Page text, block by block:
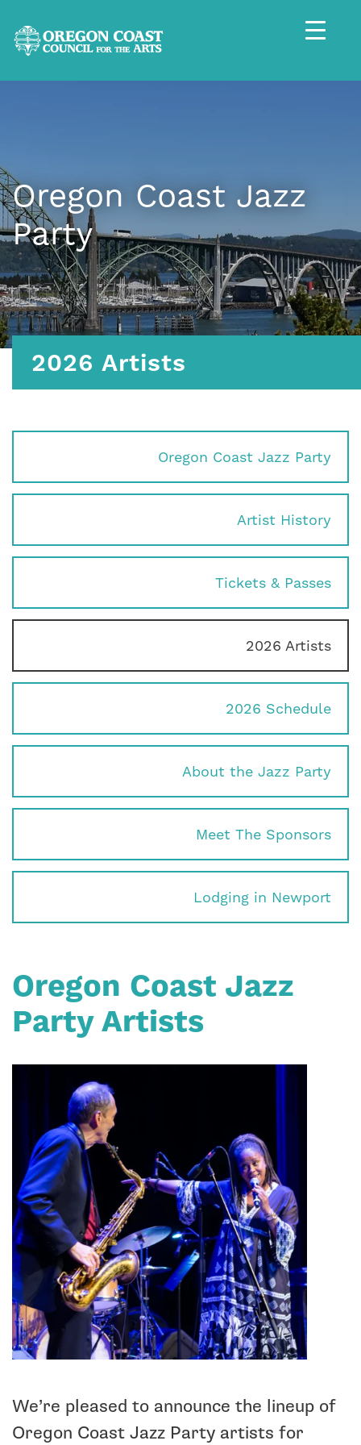
Oregon Coast Jazz
Party
2026 Artists
Oregon Coast Jazz Party
Artist History
Tickets & Passes
2026 Artists
2026 Schedule
About the Jazz Party
Meet The Sponsors
Lodging in Newport
Oregon Coast Jazz
Party Artists
We’re pleased to announce the lineup of
Oregon Coast Jazz Party artists for